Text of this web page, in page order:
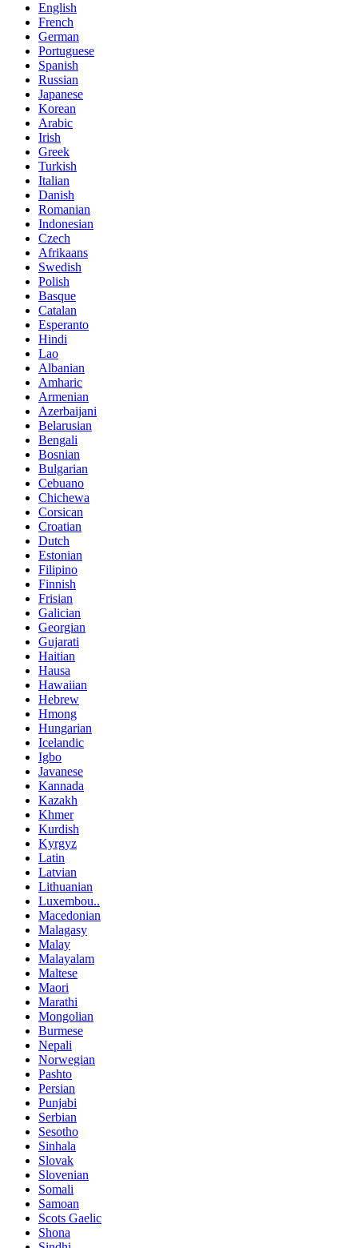
English
French
German
Portuguese
Spanish
Russian
Japanese
Korean
Arabic
Irish
Greek
Turkish
Italian
Danish
Romanian
Indonesian
Czech
Afrikaans
Swedish
Polish
Basque
Catalan
Esperanto
Hindi
Lao
Albanian
Amharic
Armenian
Azerbaijani
Belarusian
Bengali
Bosnian
Bulgarian
Cebuano
Chichewa
Corsican
Croatian
Dutch
Estonian
Filipino
Finnish
Frisian
Galician
Georgian
Gujarati
Haitian
Hausa
Hawaiian
Hebrew
Hmong
Hungarian
Icelandic
Igbo
Javanese
Kannada
Kazakh
Khmer
Kurdish
Kyrgyz
Latin
Latvian
Lithuanian
Luxembou..
Macedonian
Malagasy
Malay
Malayalam
Maltese
Maori
Marathi
Mongolian
Burmese
Nepali
Norwegian
Pashto
Persian
Punjabi
Serbian
Sesotho
Sinhala
Slovak
Slovenian
Somali
Samoan
Scots Gaelic
Shona